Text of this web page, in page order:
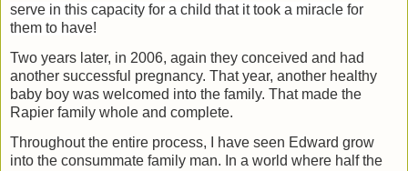
serve in this capacity for a child that it took a miracle for
them to have!
Two years later, in 2006, again they conceived and had
another successful pregnancy. That year, another healthy
baby boy was welcomed into the family. That made the
Rapier family whole and complete.
Throughout the entire process, I have seen Edward grow
into the consummate family man. In a world where half the